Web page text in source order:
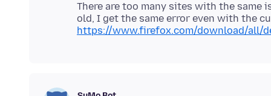
There are too many sites with the same
old, I get the same error even with the
https://www.firefox.com/download/all/